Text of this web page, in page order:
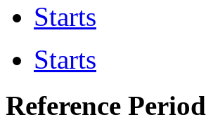
Starts
Starts
Reference Period